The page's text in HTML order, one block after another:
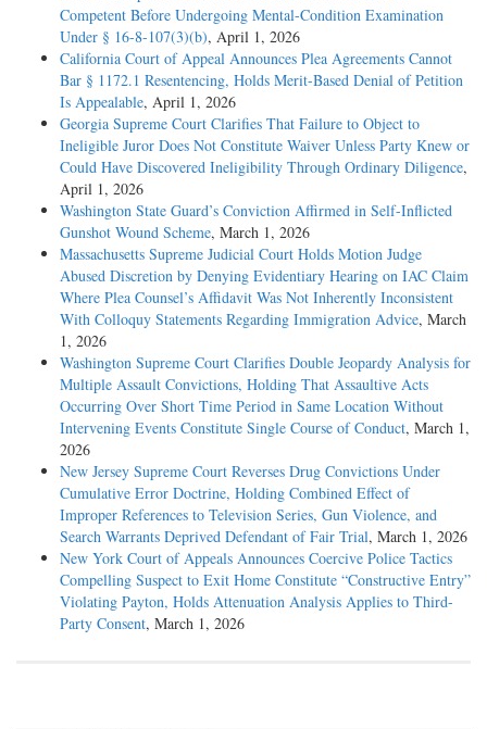
Competent Before Undergoing Mental-Condition Examination
Under § 16-8-107(3)(b), April 1, 2026
California Court of Appeal Announces Plea Agreements Cannot
Bar § 1172.1 Resentencing, Holds Merit-Based Denial of Petition
Is Appealable, April 1, 2026
Georgia Supreme Court Clarifies That Failure to Object to
Ineligible Juror Does Not Constitute Waiver Unless Party Knew or
Could Have Discovered Ineligibility Through Ordinary Diligence,
April 1, 2026
Washington State Guard’s Conviction Affirmed in Self-Inflicted
Gunshot Wound Scheme, March 1, 2026
Massachusetts Supreme Judicial Court Holds Motion Judge
Abused Discretion by Denying Evidentiary Hearing on IAC Claim
Where Plea Counsel’s Affidavit Was Not Inherently Inconsistent
With Colloquy Statements Regarding Immigration Advice, March
1, 2026
Washington Supreme Court Clarifies Double Jeopardy Analysis for
Multiple Assault Convictions, Holding That Assaultive Acts
Occurring Over Short Time Period in Same Location Without
Intervening Events Constitute Single Course of Conduct, March 1,
2026
New Jersey Supreme Court Reverses Drug Convictions Under
Cumulative Error Doctrine, Holding Combined Effect of
Improper References to Television Series, Gun Violence, and
Search Warrants Deprived Defendant of Fair Trial, March 1, 2026
New York Court of Appeals Announces Coercive Police Tactics
Compelling Suspect to Exit Home Constitute “Constructive Entry”
Violating Payton, Holds Attenuation Analysis Applies to Third-
Party Consent, March 1, 2026